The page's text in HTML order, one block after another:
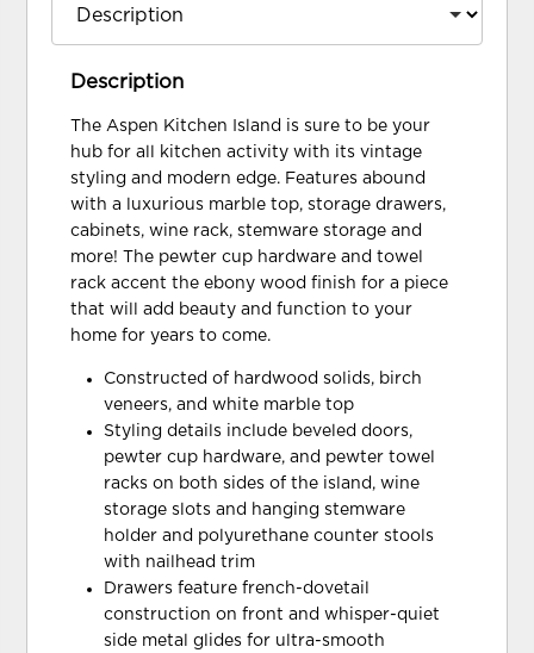
Description
The Aspen Kitchen Island is sure to be your
hub for all kitchen activity with its vintage
styling and modern edge. Features abound
with a luxurious marble top, storage drawers,
cabinets, wine rack, stemware storage and
more! The pewter cup hardware and towel
rack accent the ebony wood finish for a piece
that will add beauty and function to your
home for years to come.
Constructed of hardwood solids, birch
veneers, and white marble top
Styling details include beveled doors,
pewter cup hardware, and pewter towel
racks on both sides of the island, wine
storage slots and hanging stemware
holder and polyurethane counter stools
with nailhead trim
Drawers feature french-dovetail
construction on front and whisper-quiet
side metal glides for ultra-smooth